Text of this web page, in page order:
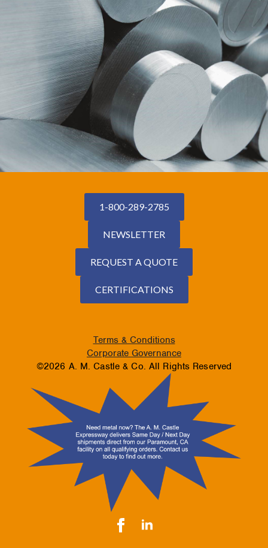
1-800-289-2785
NEWSLETTER
REQUEST A QUOTE
CERTIFICATIONS
Terms & Conditions
Corporate Governance
©2026 A. M. Castle & Co. All Rights Reserved